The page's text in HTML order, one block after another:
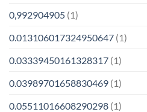
0,992904905 (1)
0.013106017324950647 (1)
0.03339450161328317 (1)
0.03989701658830469 (1)
0.05511016608290298 (1)